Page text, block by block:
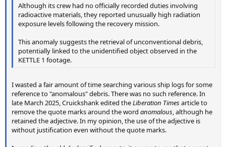
Although its crew had no officially recorded duties involving
radioactive materials, they reported unusually high radiation
exposure levels following the recovery mission.
This anomaly suggests the retrieval of unconventional debris,
potentially linked to the unidentified object observed in the
KETTLE 1 footage.
I wasted a fair amount of time searching various ship logs for some
reference to "anomalous" debris. There was no such reference. In
late March 2025, Cruickshank edited theLiberation Timesarticle to
remove the quote marks around the word anomalous, although he
retained the adjective. In my opinion, the use of the adjective is
without justification even without the quote marks.